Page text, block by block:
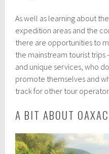
As well as learning about
expedition areas and the
there are opportunities to
the mainstream tourist
and unique services, who
promote themselves and
track for other tour
A BIT ABOUT